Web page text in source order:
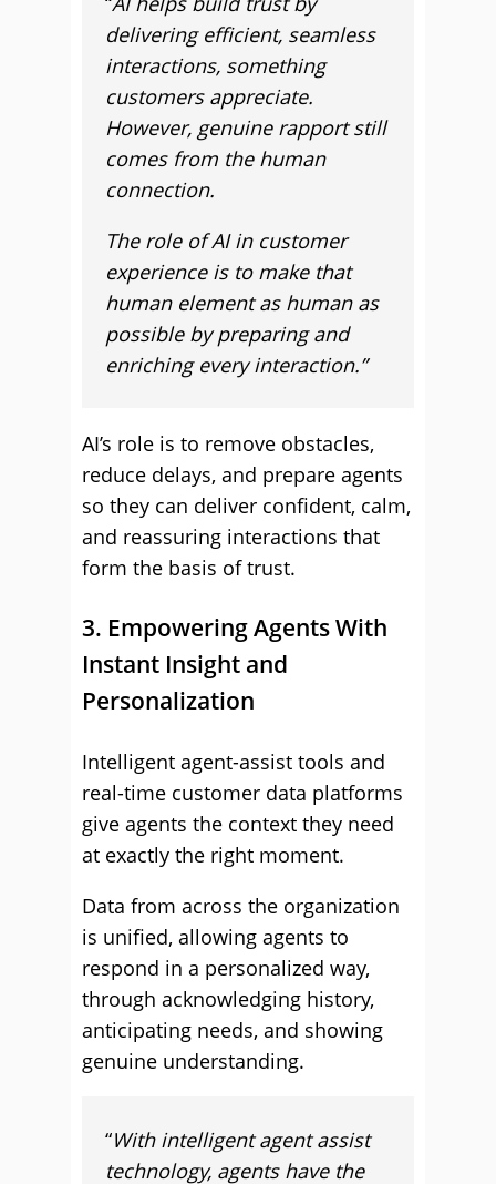
delivering efficient, seamless
interactions, something
customers appreciate.
However, genuine rapport still
comes from the human
connection.
The role of AI in customer
experience is to make that
human element as human as
possible by preparing and
enriching every interaction.”
AI’s role is to remove obstacles,
reduce delays, and prepare agents
so they can deliver confident, calm,
and reassuring interactions that
form the basis of trust.
3. Empowering Agents With
Instant Insight and
Personalization
Intelligent agent-assist tools and
real-time customer data platforms
give agents the context they need
at exactly the right moment.
Data from across the organization
is unified, allowing agents to
respond in a personalized way,
through acknowledging history,
anticipating needs, and showing
genuine understanding.
“With intelligent agent assist
technology, agents have the